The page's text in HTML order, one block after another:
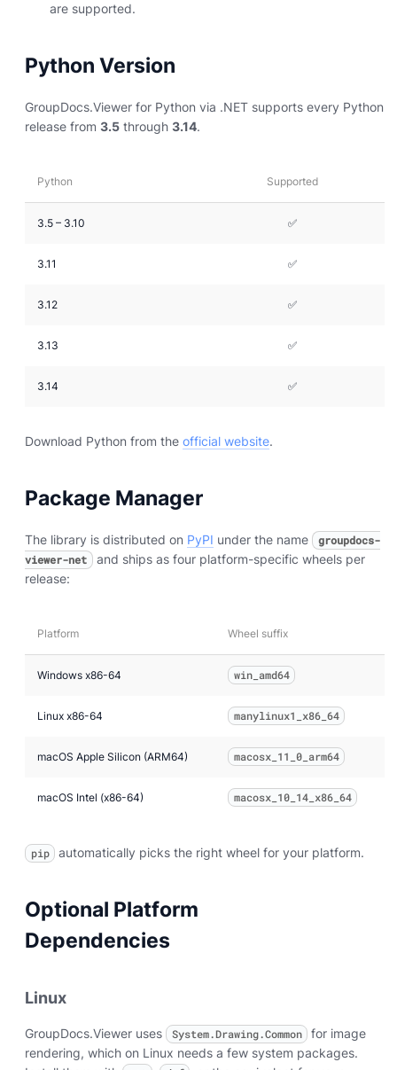
are supported.
Python Version
GroupDocs.Viewer for Python via .NET supports every Python
release from 3.5 through 3.14.
Python Supported
3.5 – 3.10 ✅
3.11 ✅
3.12 ✅
3.13 ✅
3.14 ✅
Download Python from the official website.
Package Manager
The library is distributed on PyPI under the name
groupdocs-
viewer-net and ships as four platform-specific wheels per
release:
Platform Wheel suffix
Windows x86-64 win_amd64
Linux x86-64 manylinux1_x86_64
macOS Apple Silicon (ARM64) macosx_11_0_arm64
macOS Intel (x86-64) macosx_10_14_x86_64
pip automatically picks the right wheel for your platform.
Optional Platform
Dependencies
Linux
GroupDocs.Viewer uses System.Drawing.Common
for image
rendering, which on Linux needs a few system packages.